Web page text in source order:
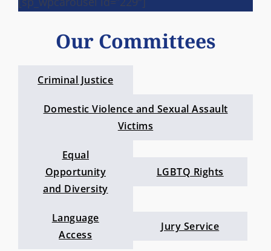
Our Committees
Criminal Justice
Domestic Violence and Sexual Assault
Victims
Equal
Opportunity
and Diversity
LGBTQ Rights
Language
Access
Jury Service